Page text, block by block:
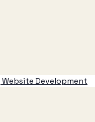
Website Development